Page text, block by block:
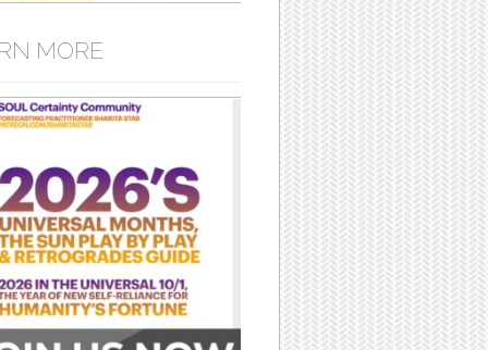
MORE